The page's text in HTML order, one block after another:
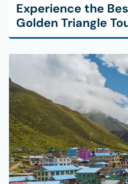
Experience the
Golden Triangle